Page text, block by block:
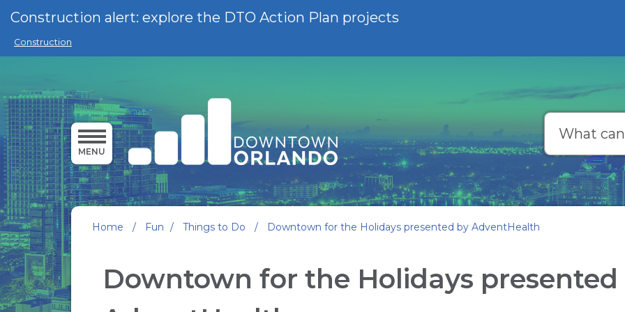
Skip to main content
Construction alert: explore the DTO Action Plan projects
Construction
MENU
Search
Home / Fun / Things to Do / Downtown for the Holidays presented by AdventHealth
Downtown for the Holidays presented